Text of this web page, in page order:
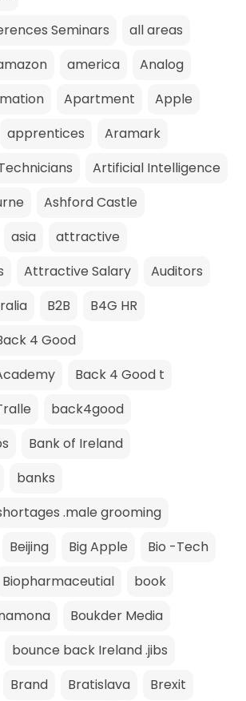
Seminars
all areas
america
Analog
Apartment
Apple
apprentices
Aramark
Artificial Intelligence
Ashford Castle
asia
attractive
Attractive Salary
Auditors
B2B
B4G HR
4 Good
Back 4 Good t
back4good
Bank of Ireland
banks
.male grooming
Beijing Big Apple
Bio -Tech
Biopharmaceutial
book
Boukder Media
bounce back Ireland .jibs
Brand Bratislava
Brexit